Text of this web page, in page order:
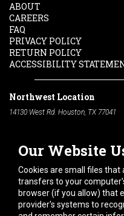
Our Website
Cookies are small files that
transfers to your
browser (if you allow) that
provider's systems to
ABOUT
CAREERS
FAQ
PRIVACY POLICY
RETURN POLICY
ACCESSIBILITY
Northwest Location
14130 West Rd. Houston, TX 77041
South Location
10600 Telephone Rd. Houston, TX
Phone:
713-991-7601
Hours of Operation